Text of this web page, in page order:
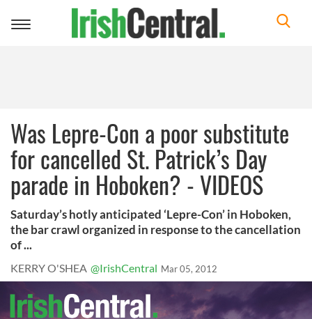
Toggle
Was Lepre-Con a poor substitute
for cancelled St. Patrick’s Day
parade in Hoboken? - VIDEOS
Saturday’s hotly anticipated ‘Lepre-Con’ in Hoboken,
the bar crawl organized in response to the cancellation
of ...
KERRY O'SHEA @IrishCentral Mar 05, 2012